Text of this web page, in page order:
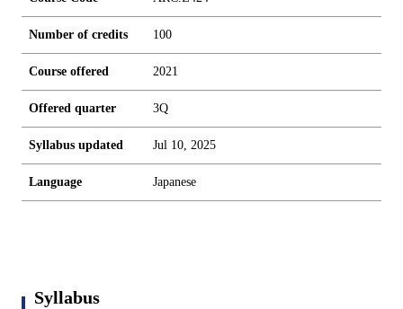
Number of credits 100
Course offered 2021
Offered quarter 3Q
Syllabus updated Jul 10, 2025
Language Japanese
Syllabus